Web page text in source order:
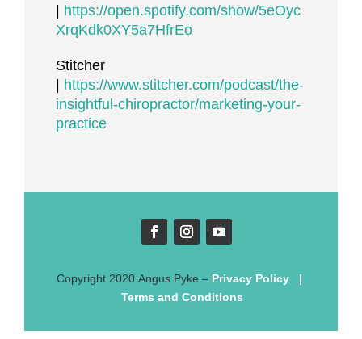
https://open.spotify.com/show/5eOyc
XrqKdk0XY5a7HfrEo
Stitcher
https://www.stitcher.com/podcast/the-
insightful-chiropractor/marketing-your-
practice
Copyright 2020 Angus Pyke – Privacy Policy|
Terms and Conditions